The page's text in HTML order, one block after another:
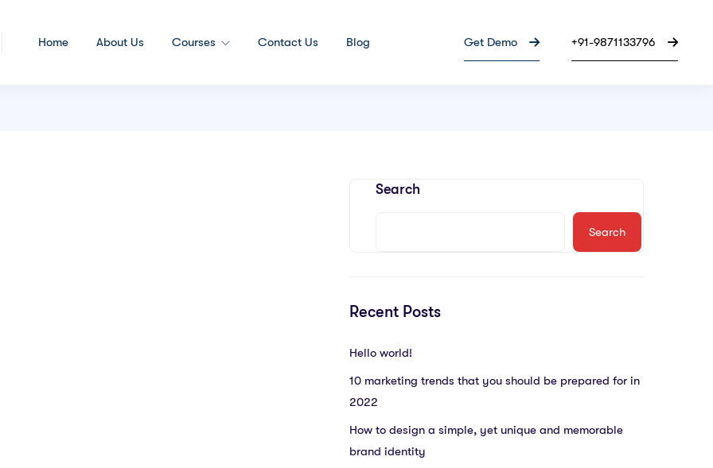
Home About Us Courses Contact Us Blog Get Demo +91-9871133796
Search
Search
Recent Posts
Hello world!
10 marketing trends that you should be prepared for in
2022
How to design a simple, yet unique and memorable
brand identity